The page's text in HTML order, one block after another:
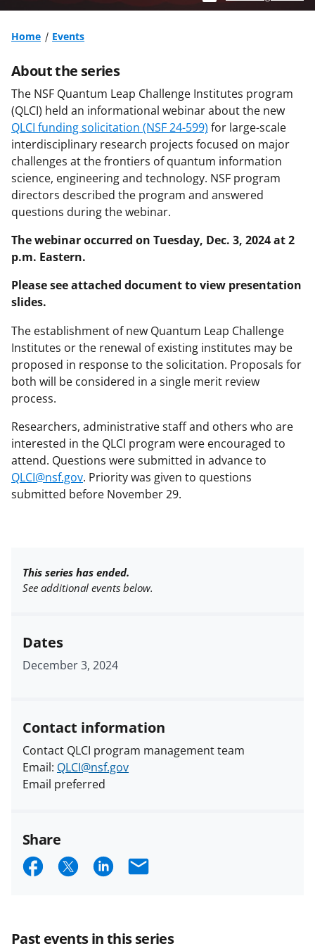
Home Events
About the series
The NSF Quantum Leap Challenge Institutes program
(QLCI) held an informational webinar about the new
QLCI funding solicitation (NSF 24-599) for large-scale
interdisciplinary research projects focused on major
challenges at the frontiers of quantum information
science, engineering and technology. NSF program
directors described the program and answered
questions during the webinar.
The webinar occurred on Tuesday, Dec. 3, 2024 at 2
p.m. Eastern.
Please see attached document to view presentation
slides.
The establishment of new Quantum Leap Challenge
Institutes or the renewal of existing institutes may be
proposed in response to the solicitation. Proposals for
both will be considered in a single merit review
process.
Researchers, administrative staff and others who are
interested in the QLCI program were encouraged to
attend. Questions were submitted in advance to
QLCI@nsf.gov. Priority was given to questions
submitted before November 29.
Past events in this series
This series has ended.
See additional events below.
Dates
December 3, 2024
Contact information
Contact QLCI program management team
Email: QLCI@nsf.gov
Email preferred
Share
S
r
S
r
S
r
E
i